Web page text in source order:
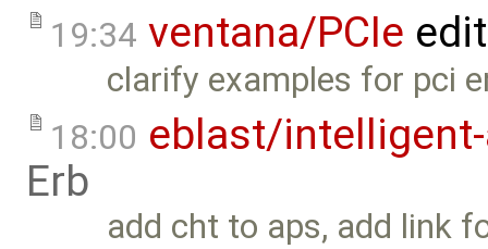
19:34 ventana/PCIe
clarify examples for pci
18:00 eblast/
Erb
add cht to aps, add link